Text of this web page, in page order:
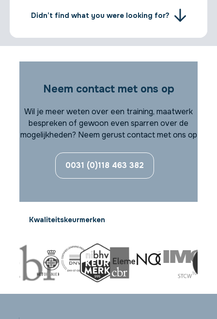
Didn’t find what you were looking for?
Neem contact met ons op
Wil je meer weten over een training, maatwerk
bespreken of gewoon even sparren over de
mogelijkheden? Neem gerust contact met ons op
0031 (0)118 463 382
Kwaliteitskeurmerken